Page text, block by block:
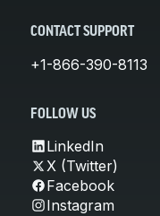
CONTACT SUPPORT
+1-866-390-8113
FOLLOW US
LinkedIn
X (Twitter)
Facebook
Instagram